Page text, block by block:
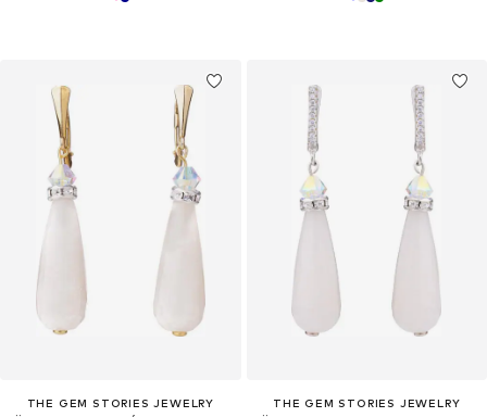
THE GEM STORIES JEWELRY THE GEM STORIES JEWELRY